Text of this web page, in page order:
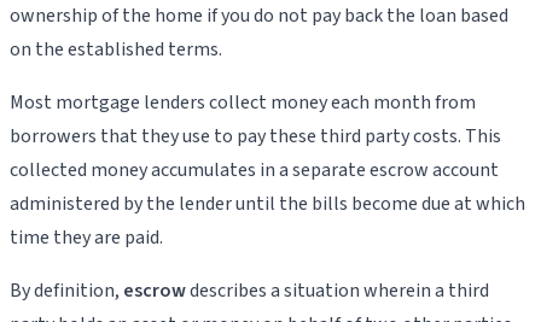
ownership of the home if you do not pay back the loan based
on the established terms.
Most mortgage lenders collect money each month from
borrowers that they use to pay these third party costs. This
collected money accumulates in a separate escrow account
administered by the lender until the bills become due at which
time they are paid.
By definition, escrowdescribes a situation wherein a third